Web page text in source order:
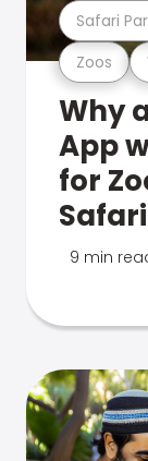
Zoos
Safari
Why
App
for
9 min